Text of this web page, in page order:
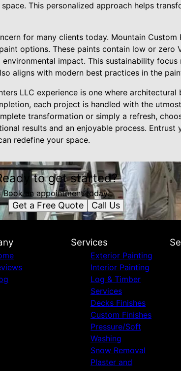
This personalized approach helps
for many clients today. Mountain Custom
options. These paints contain low or zero
impact. This sustainability
aligns with modern best practices in the
LLC experience is one where
each project is handled with the
transformation or simply a refresh,
results and an enjoyable process. Entrust
redefine your space.
to get started?
Book an appointment today.
Get a Free Quote Call Us
Services
Exterior Painting
Interior Painting
Log & Timber
Services
Decks Finishes
Custom Finishes
Pressure/Soft
Washing
Snow Removal
Plaster and